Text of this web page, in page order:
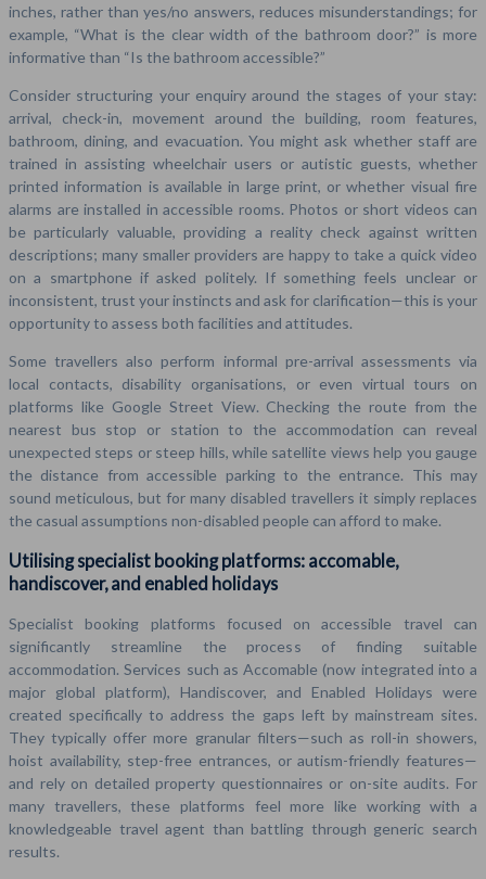
inches, rather than yes/no answers, reduces misunderstandings; for
example, “What is the clear width of the bathroom door?” is more
informative than “Is the bathroom accessible?”
Consider structuring your enquiry around the stages of your stay:
arrival, check-in, movement around the building, room features,
bathroom, dining, and evacuation. You might ask whether staff are
trained in assisting wheelchair users or autistic guests, whether
printed information is available in large print, or whether visual fire
alarms are installed in accessible rooms. Photos or short videos can
be particularly valuable, providing a reality check against written
descriptions; many smaller providers are happy to take a quick video
on a smartphone if asked politely. If something feels unclear or
inconsistent, trust your instincts and ask for clarification—this is your
opportunity to assess both facilities and attitudes.
Some travellers also perform informal pre-arrival assessments via
local contacts, disability organisations, or even virtual tours on
platforms like Google Street View. Checking the route from the
nearest bus stop or station to the accommodation can reveal
unexpected steps or steep hills, while satellite views help you gauge
the distance from accessible parking to the entrance. This may
sound meticulous, but for many disabled travellers it simply replaces
the casual assumptions non-disabled people can afford to make.
Utilising specialist booking platforms: accomable,
handiscover, and enabled holidays
Specialist booking platforms focused on accessible travel can
significantly streamline the process of finding suitable
accommodation. Services such as Accomable (now integrated into a
major global platform), Handiscover, and Enabled Holidays were
created specifically to address the gaps left by mainstream sites.
They typically offer more granular filters—such as roll-in showers,
hoist availability, step-free entrances, or autism-friendly features—
and rely on detailed property questionnaires or on-site audits. For
many travellers, these platforms feel more like working with a
knowledgeable travel agent than battling through generic search
results.